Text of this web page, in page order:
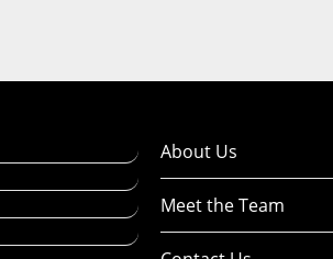
About Us
Meet the Team